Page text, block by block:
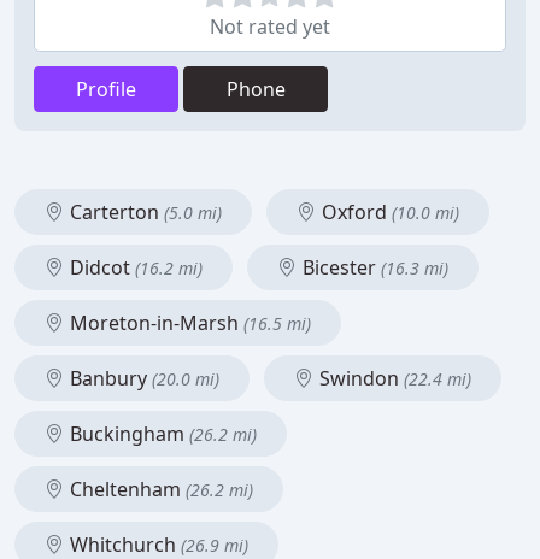
Not rated yet
Profile Phone
Carterton (5.0 mi) Oxford (10.0 mi)
Didcot (16.2 mi) Bicester (16.3 mi)
Moreton-in-Marsh (16.5 mi)
Banbury (20.0 mi) Swindon (22.4 mi)
Buckingham (26.2 mi)
Cheltenham (26.2 mi)
Whitchurch (26.9 mi)